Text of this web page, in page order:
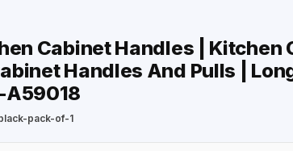
Cabinet Handles | Kitchen
Handles And Pulls |
A59018
pack-of-1